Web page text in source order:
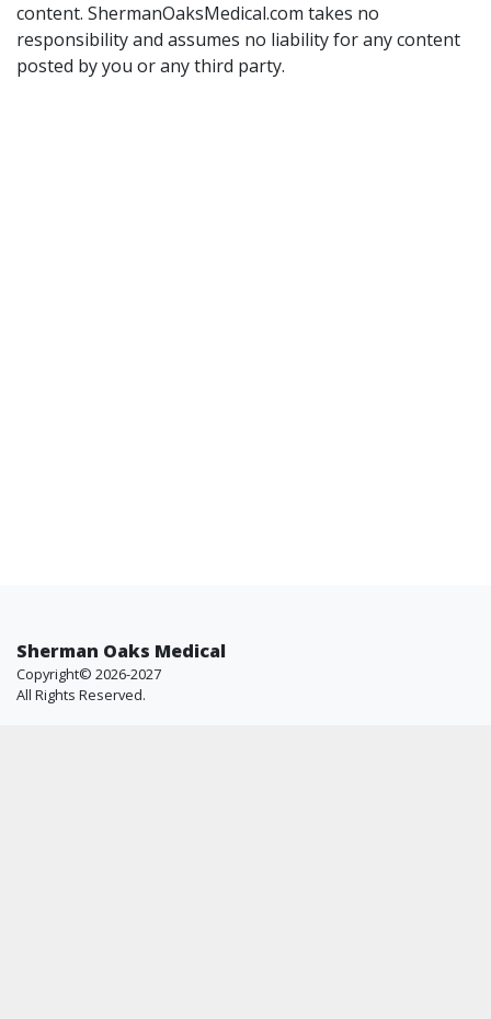
content. ShermanOaksMedical.com takes no
responsibility and assumes no liability for any content
posted by you or any third party.
Sherman Oaks Medical
Copyright© 2026-2027
All Rights Reserved.